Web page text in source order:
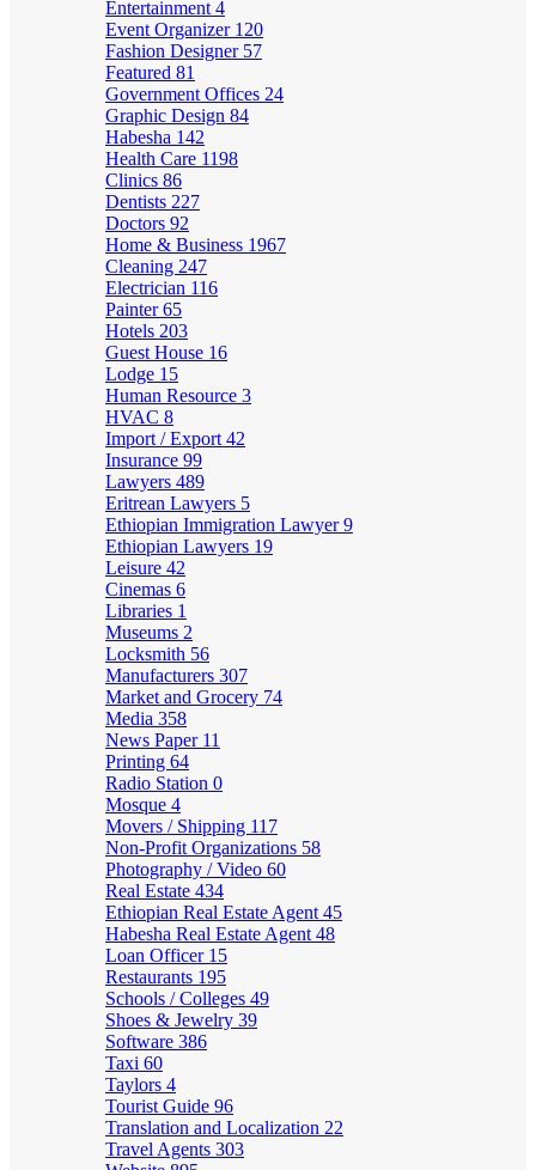
Entertainment 4
Event Organizer 120
Fashion Designer 57
Featured 81
Government Offices 24
Graphic Design 84
Habesha 142
Health Care 1198
Clinics 86
Dentists 227
Doctors 92
Home & Business 1967
Cleaning 247
Electrician 116
Painter65
Hotels 203
Guest House 16
Lodge 15
Human Resource 3
HVAC 8
Import / Export 42
Insurance 99
Lawyers 489
Eritrean Lawyers 5
Ethiopian Immigration Lawyer9
Ethiopian Lawyers 19
Leisure 42
Cinemas 6
Libraries 1
Museums 2
Locksmith 56
Manufacturers 307
Market and Grocery 74
Media 358
News Paper 11
Printing 64
Radio Station 0
Mosque 4
Movers / Shipping 117
Non-Profit Organizations 58
Photography / Video 60
Real Estate 434
Ethiopian Real Estate Agent 45
Habesha Real Estate Agent 48
Loan Officer 15
Restaurants 195
Schools / Colleges 49
Shoes & Jewelry 39
Software 386
Taxi 60
Taylors 4
Tourist Guide 96
Translation and Localization 22
Travel Agents 303